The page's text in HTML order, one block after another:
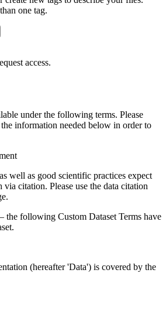
one tag.
access.
under the following terms. Please
information needed below in order to
as well as good scientific practices expect
citation. Please use the data citation
the following Custom Dataset Terms have
(hereafter 'Data') is covered by the